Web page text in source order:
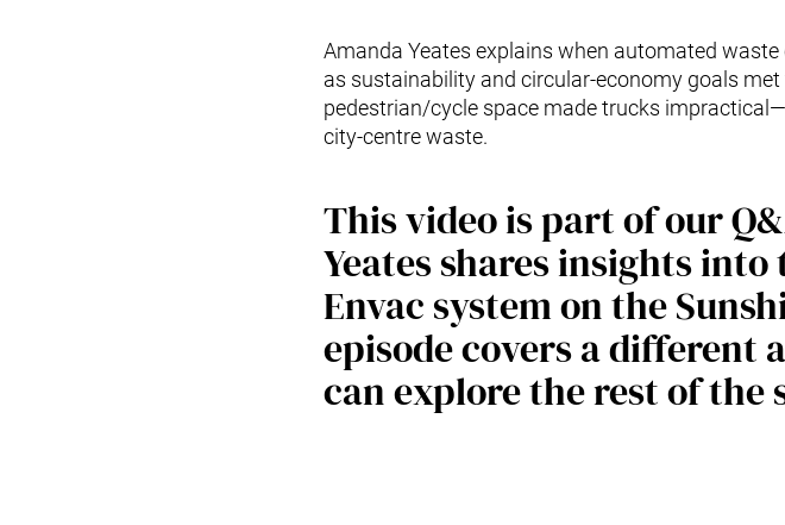
Amanda Yeates explains when automated
as sustainability and circular-economy goals
pedestrian/cycle space made trucks
city-centre waste.
This video is part of our
Yeates shares insights
Envac system on the
episode covers a different
can explore the rest of the